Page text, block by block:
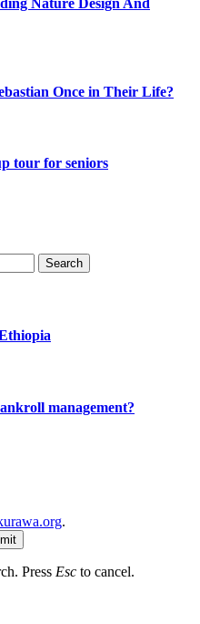
Nature Design And
Once in Their Life?
tour for seniors
management?
.
Press Esc to cancel.